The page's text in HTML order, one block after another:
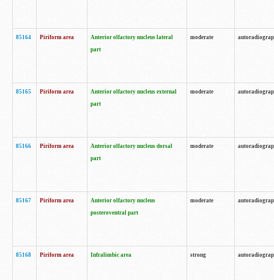
85164 Piriform area
Anterior olfactory nucleus lateral
part
moderate
85165 Piriform area
Anterior olfactory nucleus external
part
moderate
85166 Piriform area
Anterior olfactory nucleus dorsal
part
moderate
85167 Piriform area
Anterior olfactory nucleus
posteroventral part
moderate
85168 Piriform area Infralimbic area strong